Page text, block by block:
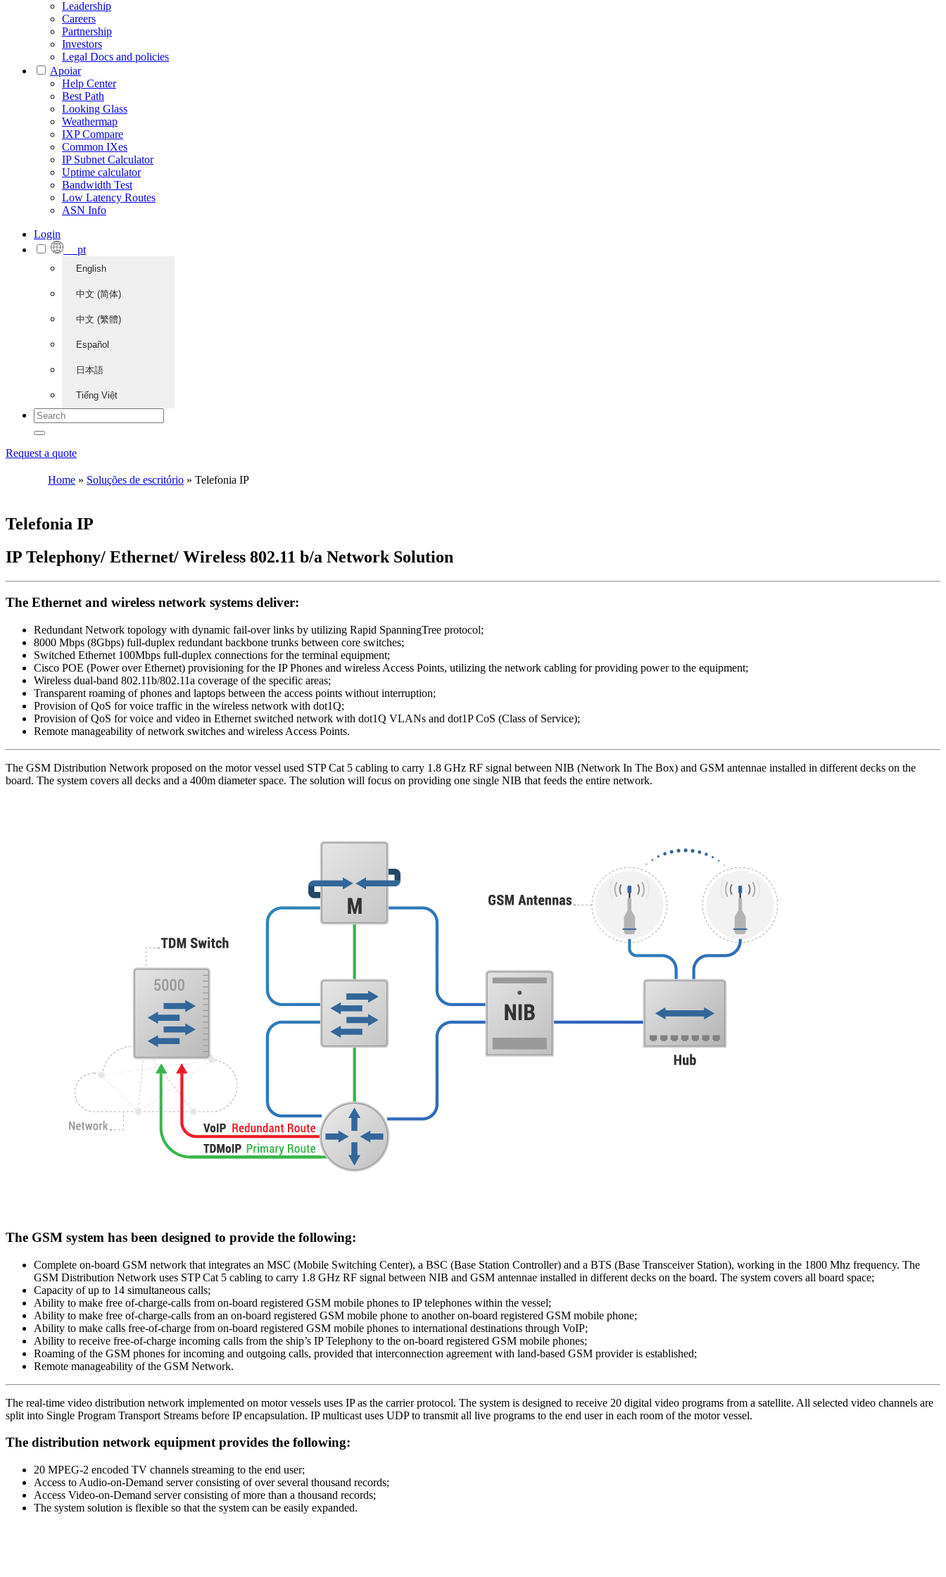
Leadership
Careers
Partnership
Investors
Legal Docs and policies
Apoiar
Help Center
Best Path
Looking Glass
Weathermap
IXP Compare
Common IXes
IP Subnet Calculator
Uptime calculator
Bandwidth Test
Low Latency Routes
ASN Info
Login
pt
English
中文 (简体)
中文 (繁體)
Español
日本語
Tiếng Việt
Request a quote
Home » Soluções de escritório » Telefonia IP
Telefonia IP
IP Telephony/ Ethernet/ Wireless 802.11 b/a Network Solution
The Ethernet and wireless network systems deliver:
Redundant Network topology with dynamic fail-over links by utilizing Rapid Spanning­Tree protocol;
8000 Mbps (8Gbps) full-duplex redundant backbone trunks between core switches;
Switched Ethernet 100Mbps full-duplex connections for the terminal equipment;
Cisco POE (Power over Ethernet) provisioning for the IP Phones and wireless Access Points, utilizing the network cabling for providing power to the equipment;
Wireless dual-band 802.11b/802.11a coverage of the specific areas;
Transparent roaming of phones and laptops between the access points without interruption;
Provision of QoS for voice traffic in the wireless network with dot1Q;
Provision of QoS for voice and video in Ethernet switched network with dot1Q VLANs and dot1P CoS (Class of Service);
Remote manageability of network switches and wireless Access Points.
The GSM Distribution Network proposed on the motor vessel used STP Cat 5 cabling to carry 1.8 GHz RF signal between NIB (Network In The Box) and GSM antennae installed in different decks on the
board. The system covers all decks and a 400m diameter space. The solution will focus on providing one single NIB that feeds the entire network.
The GSM system has been designed to provide the following:
Complete on-board GSM network that integrates an MSC (Mobile Switching Center), a BSC (Base Station Controller) and a BTS (Base Transceiver Station), working in the 1800 Mhz frequency. The
GSM Distribution Network uses STP Cat 5 cabling to carry 1.8 GHz RF signal between NIB and GSM antennae installed in different decks on the board. The system covers all board space;
Capacity of up to 14 simultaneous calls;
Ability to make free of-charge-calls from on-board registered GSM mobile phones to IP telephones within the vessel;
Ability to make free of-charge-calls from an on-board registered GSM mobile phone to another on-board registered GSM mobile phone;
Ability to make calls free-of-charge from on-board registered GSM mobile phones to international destinations through VoIP;
Ability to receive free-of-charge incoming calls from the ship’s IP Telephony to the on-board registered GSM mobile phones;
Roaming of the GSM phones for incoming and outgoing calls, provided that interconnection agreement with land-based GSM provider is established;
Remote manageability of the GSM Network.
The real-time video distribution network implemented on motor vessels uses IP as the carrier protocol. The system is designed to receive 20 digital video programs from a satellite. All selected video channels are
split into Single Program Transport Streams before IP encapsulation. IP multicast uses UDP to transmit all live programs to the end user in each room of the motor vessel.
The distribution network equipment provides the following:
20 MPEG-2 encoded TV channels streaming to the end user;
Access to Audio-on-Demand server consisting of over several thousand records;
Access Video-on-Demand server consisting of more than a thousand records;
The system solution is flexible so that the system can be easily expanded.